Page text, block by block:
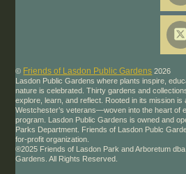
© Friends of Lasdon Public Gardens 2026
Lasdon Public Gardens where plants inspire,
nature is celebrated. Thirty gardens and
explore, learn, and reflect. Rooted in its mission is
Westchester’s veterans—woven into the heart of
program. Lasdon Public Gardens is owned and
Parks Department. Friends of Lasdon Publc
for-profit organization.
®2025 Friends of Lasdon Park and Arboretum
Gardens. All Rights Reserved.